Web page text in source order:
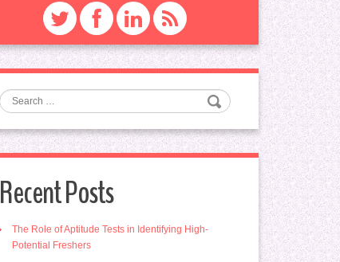
Search
Recent Posts
The Role of Aptitude Tests in Identifying High-
Potential Freshers